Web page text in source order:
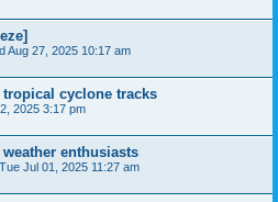
Aug 27, 2025 10:17 am
tropical cyclone tracks
2025 3:17 pm
enthusiasts
Tue Jul 01, 2025 11:27 am